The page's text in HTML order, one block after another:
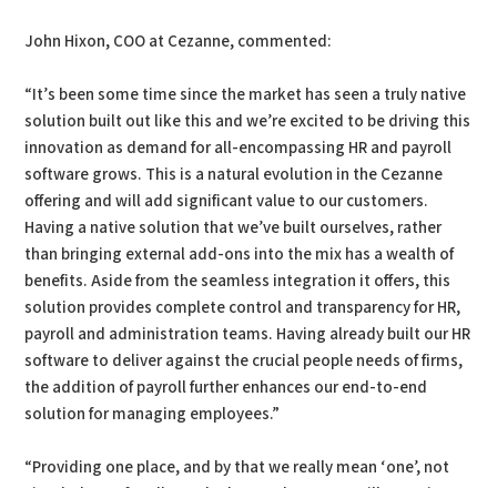
John Hixon, COO at Cezanne, commented:
“It’s been some time since the market has seen a truly native
solution built out like this and we’re excited to be driving this
innovation as demand for all-encompassing HR and payroll
software grows. This is a natural evolution in the Cezanne
offering and will add significant value to our customers.
Having a native solution that we’ve built ourselves, rather
than bringing external add-ons into the mix has a wealth of
benefits. Aside from the seamless integration it offers, this
solution provides complete control and transparency for HR,
payroll and administration teams. Having already built our HR
software to deliver against the crucial people needs of firms,
the addition of payroll further enhances our end-to-end
solution for managing employees.”
“Providing one place, and by that we really mean ‘one’, not